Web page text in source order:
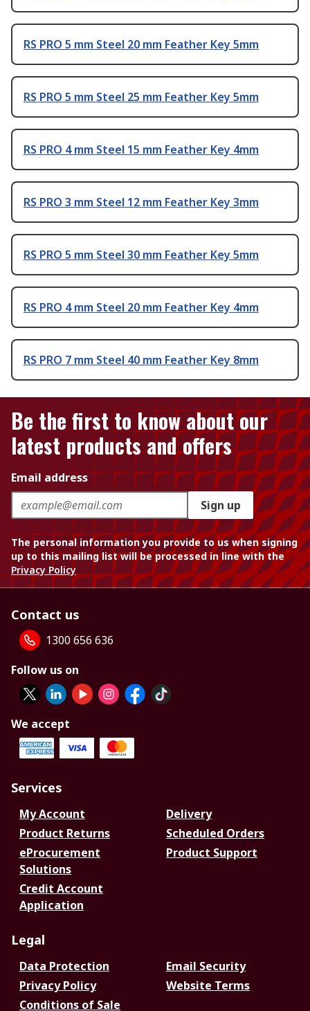
RS PRO 5 mm Steel 20 mm Feather Key 5mm
RS PRO 5 mm Steel 25 mm Feather Key 5mm
RS PRO 4 mm Steel 15 mm Feather Key 4mm
RS PRO 3 mm Steel 12 mm Feather Key 3mm
RS PRO 5 mm Steel 30 mm Feather Key 5mm
RS PRO 4 mm Steel 20 mm Feather Key 4mm
RS PRO 7 mm Steel 40 mm Feather Key 8mm
Be the first to know about our
latest products and offers
Email address
Sign up
The personal information you provide to us when signing
up to this mailing list will be processed in line with the
Privacy Policy
Contact us
1300 656 636
Follow us on
We accept
Services
My Account
Delivery
Product Returns
Scheduled Orders
eProcurement
Solutions
Product Support
Credit Account
Application
Legal
Data Protection
Email Security
Privacy Policy
Website Terms
Conditions of Sale